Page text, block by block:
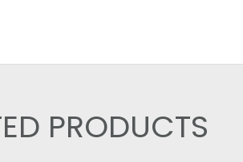
PRODUCTS